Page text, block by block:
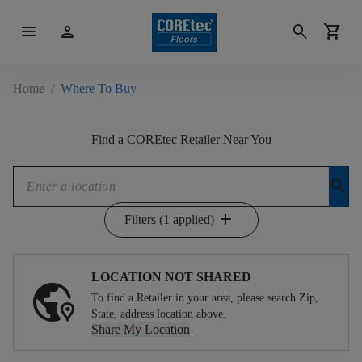
menu person search shopping_cart
Home / Where To Buy
Find a COREtec Retailer Near You
search
Filters (1 applied) add
LOCATION NOT SHARED
To find a Retailer in your area, please search Zip,
State, address location above.
Share My Location